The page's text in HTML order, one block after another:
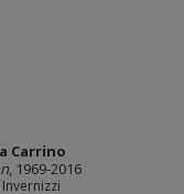
Carrino
, 1969-2016